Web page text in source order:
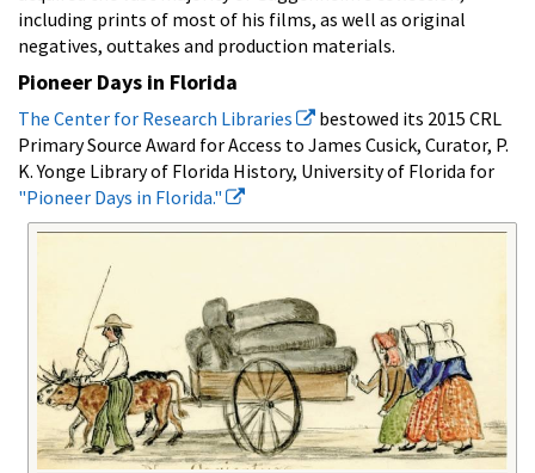
including prints of most of his films, as well as original
negatives, outtakes and production materials.
Pioneer Days in Florida
The Center for Research Libraries
bestowed its 2015 CRL
Primary Source Award for Access to James Cusick, Curator, P.
K. Yonge Library of Florida History, University of Florida for
"Pioneer Days in Florida."